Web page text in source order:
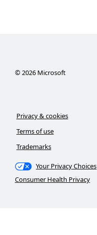
©2026Microsoft
Privacy & cookies
Terms of use
Trademarks
Your Privacy Choices
Consumer Health Privacy